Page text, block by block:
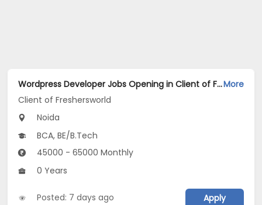
Wordpress Developer Jobs Opening in Client of Freshersworld at NoidaMore
Client of Freshersworld
Noida
BCA, BE/B.Tech
45000 - 65000 Monthly
0 Years
Posted: 7 days ago Apply